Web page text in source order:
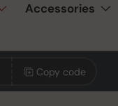
Accessories
Copy code